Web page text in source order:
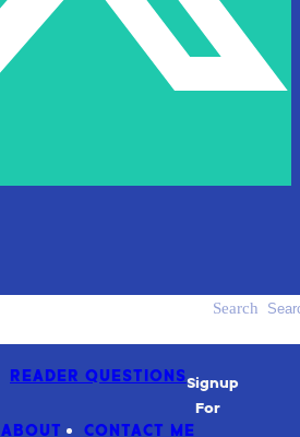
READER QUESTIONS
ABOUT CONTACT ME
Search
Signup
For